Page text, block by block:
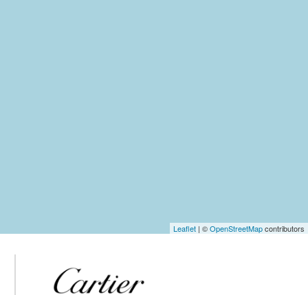
Leaflet | ©OpenStreetMapcontributors